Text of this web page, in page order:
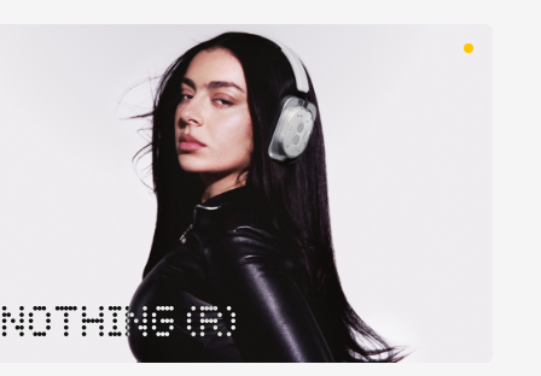
NOTHING (R)